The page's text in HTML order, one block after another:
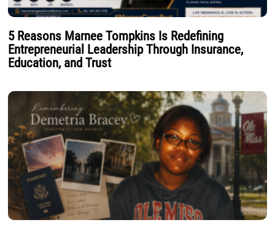
5 Reasons Marnee Tompkins Is Redefining
Entrepreneurial Leadership Through Insurance,
Education, and Trust